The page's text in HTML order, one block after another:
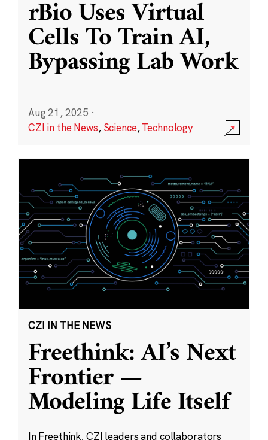
rBio Uses Virtual
Cells To Train AI,
Bypassing Lab Work
Aug 21, 2025 ·
CZI in the News, Science,Technology
CZI IN THE NEWS
Freethink: AI’s Next
Frontier —
Modeling Life Itself
In Freethink, CZI leaders and collaborators